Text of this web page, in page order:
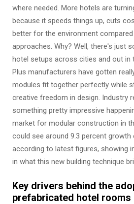
where needed. More hotels are
because it speeds things up, cuts
better for the environment
approaches. Why? Well, there's just
hotel setups across cities and out in
Plus manufacturers have gotten
modules fit together perfectly while
creative freedom in design. Industry
something pretty impressive
market for modular construction in
could see around 9.3 percent growth
according to latest figures, showing
in what this new building technique
Key drivers behind the
prefabricated hotel rooms